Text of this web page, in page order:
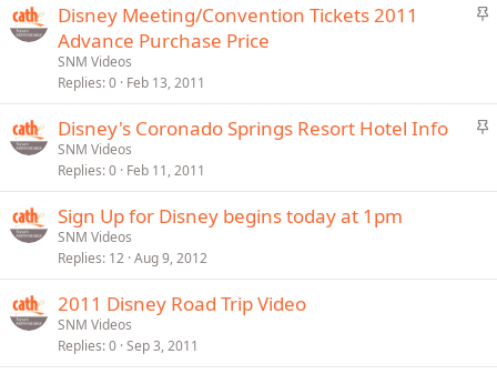
kS
y
Disney Meeting/Convention Tickets 2011
Advance Purchase Price
SNM Videos
Replies 0 Feb 13, 2011
S
Disney's Coronado Springs Resort Hotel Info
SNM Videos
Replies 0 Feb 11, 2011
Sign Up for Disney begins today at 1pm
SNM Videos
Replies 12 Aug 9, 2012
2011 Disney Road Trip Video
SNM Videos
Replies 0 Sep 3, 2011